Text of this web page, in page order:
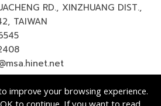
RD., XINZHUANG DIST.,
TAIWAN
improve your browsing experience.